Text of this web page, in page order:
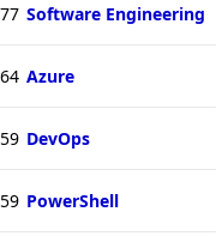
77 Software Engineering
64 Azure
59 DevOps
59 PowerShell